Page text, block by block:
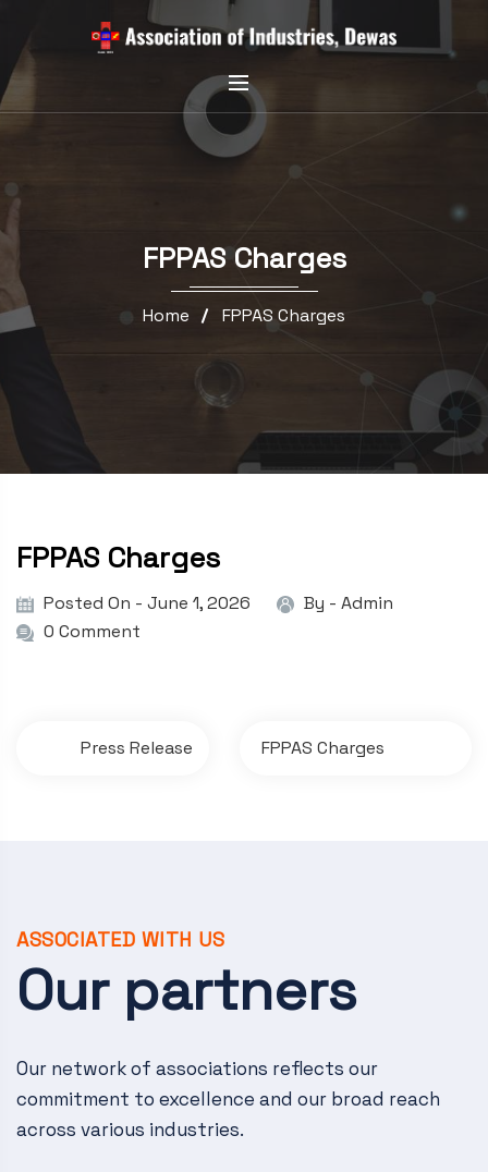
FPPAS Charges
Home FPPAS Charges
FPPAS Charges
Posted On - June 1, 2026 By - Admin
0 Comment
a
v
g
a
Press Release FPPAS Charges
ASSOCIATED WITH US
Our partners
Our network of associations reflects our
commitment to excellence and our broad reach
across various industries.